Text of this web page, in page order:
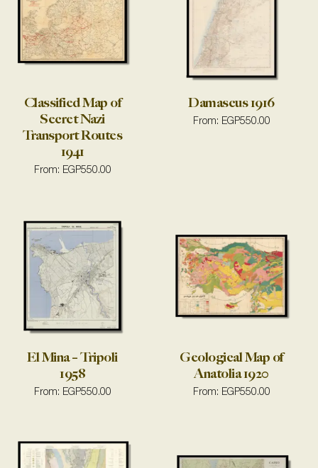
Classified Map of
Secret Nazi
Transport Routes
1941
From: EGP550.00
Damascus 1916
From: EGP550.00
El Mina – Tripoli
1958
From: EGP550.00
Geological Map of
Anatolia 1920
From: EGP550.00